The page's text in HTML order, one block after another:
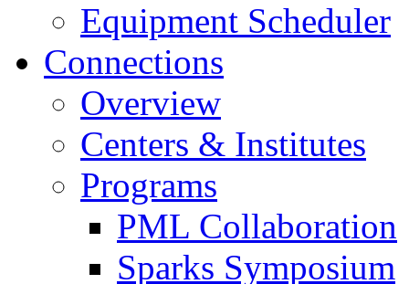
Equipment Scheduler
Connections
Overview
Centers & Institutes
Programs
PML Collaboration
Sparks Symposium